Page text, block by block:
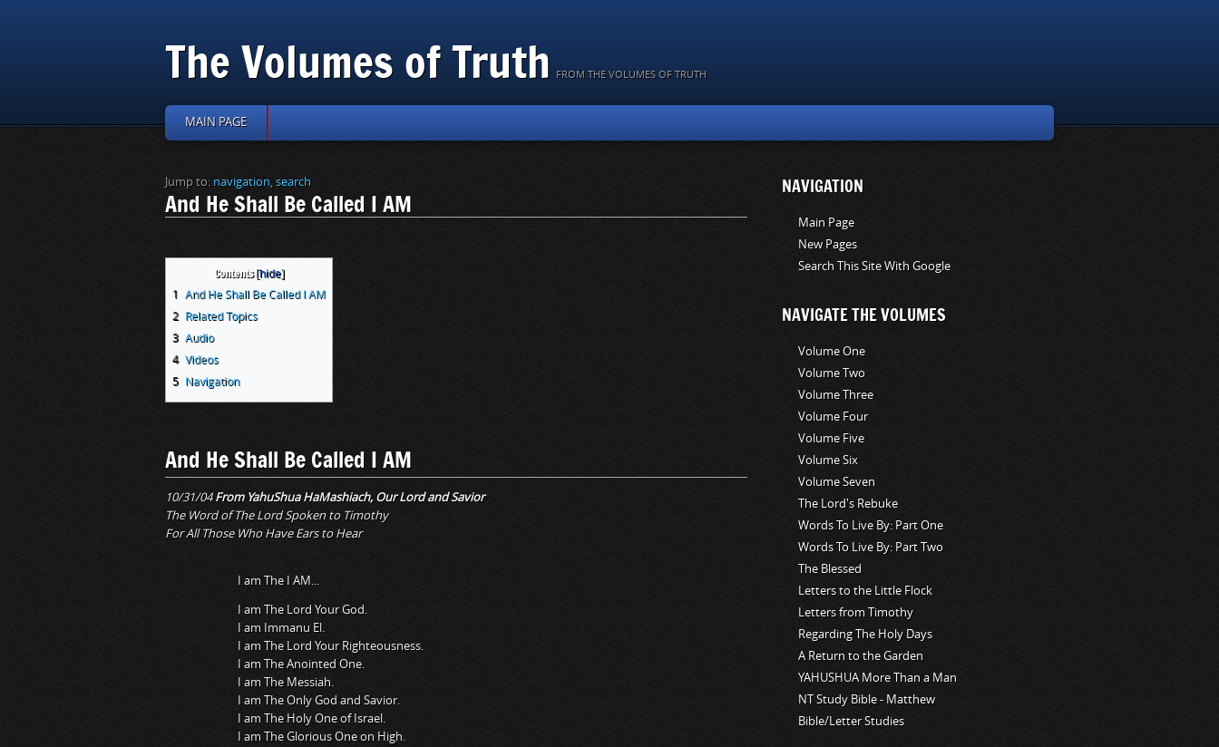
The Volumes of Truth FROM THE VOLUMES OF TRUTH
MAIN PAGE
Jump to: navigation, search
And He Shall Be Called I AM
Contents
1 And He Shall Be Called I AM
2 Related Topics
3 Audio
4 Videos
5 Navigation
And He Shall Be Called I AM
10/31/04From YahuShua HaMashiach, Our Lord and Savior
The Word of The Lord Spoken to Timothy
For All Those Who Have Ears to Hear
I am The I AM...
I am The Lord Your God.
I am Immanu El.
I am The Lord Your Righteousness.
I am The Anointed One.
I am The Messiah.
I am The Only God and Savior.
I am The Holy One of Israel.
I am The Glorious One on High.
NAVIGATION
Main Page
New Pages
Search This Site With Google
NAVIGATE THE VOLUMES
Volume One
Volume Two
Volume Three
Volume Four
Volume Five
Volume Six
Volume Seven
The Lord's Rebuke
Words To Live By: Part One
Words To Live By: Part Two
The Blessed
Letters to the Little Flock
Letters from Timothy
Regarding The Holy Days
A Return to the Garden
YAHUSHUA More Than a Man
NT Study Bible - Matthew
Bible/Letter Studies